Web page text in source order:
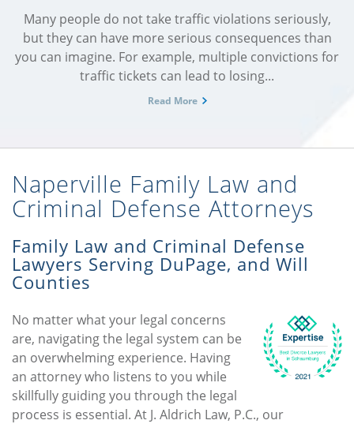
Many people do not take traffic violations seriously,
but they can have more serious consequences than
you can imagine. For example, multiple convictions for
traffic tickets can lead to losing...
Read More
Naperville Family Law and
Criminal Defense Attorneys
Family Law and Criminal Defense
Lawyers Serving DuPage, and Will
Counties
No matter what your legal concerns
are, navigating the legal system can be
an overwhelming experience. Having
an attorney who listens to you while
skillfully guiding you through the legal
process is essential. At J. Aldrich Law, P.C., our